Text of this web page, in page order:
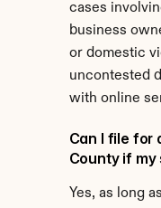
cases
business
or domestic
uncontested
with online
Can I file for
County if
Yes, as long